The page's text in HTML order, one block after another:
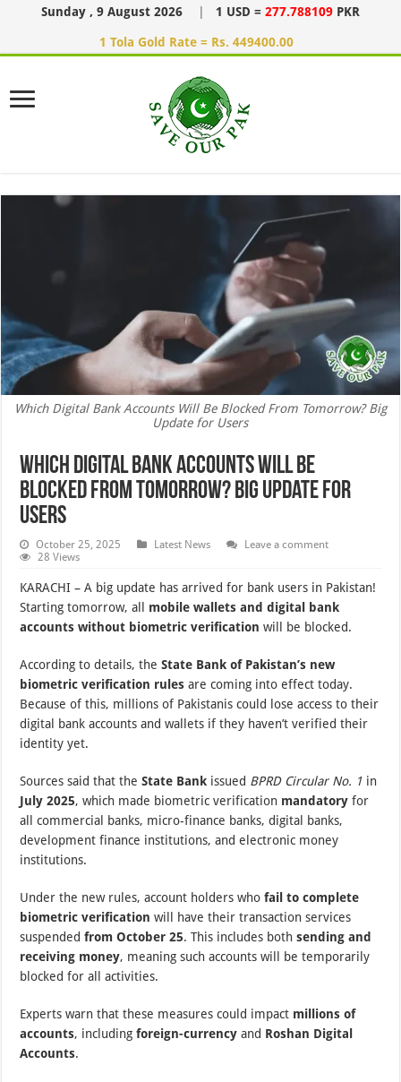
Sunday , 9 August 2026 1 USD = 277.788109 PKR
1 Tola Gold Rate = Rs. 449400.00
Which Digital Bank Accounts Will Be Blocked From Tomorrow? Big
Update for Users
Which Digital Bank Accounts Will Be
Blocked From Tomorrow? Big Update for
Users
October 25, 2025 Latest News
Leave a comment
28 Views
KARACHI – A big update has arrived for bank users in Pakistan!
Starting tomorrow, all mobile wallets and digital bank
accounts without biometric verification will be blocked.
According to details, theState Bank of Pakistan’s new
biometric verification rules are coming into effect today.
Because of this, millions of Pakistanis could lose access to their
digital bank accounts and wallets if they haven’t verified their
identity yet.
Sources said that theState Bank issued BPRD Circular No. 1 in
July 2025, which made biometric verification mandatory for
all commercial banks, micro-finance banks, digital banks,
development finance institutions, and electronic money
institutions.
Under the new rules, account holders whofail to complete
biometric verification will have their transaction services
suspendedfrom October 25. This includes bothsending and
receiving money, meaning such accounts will be temporarily
blocked for all activities.
Experts warn that these measures could impact millions of
accounts, includingforeign-currency and Roshan Digital
Accounts.